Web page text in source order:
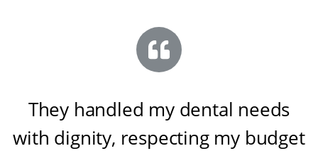
They handled my dental needs
with dignity, respecting my budget